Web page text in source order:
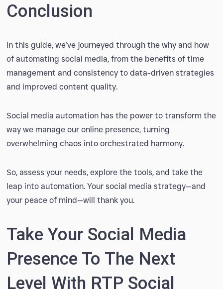
Conclusion
In this guide, we’ve journeyed through the why and how
of automating social media, from the benefits of time
management and consistency to data-driven strategies
and improved content quality.
Social media automation has the power to transform the
way we manage our online presence, turning
overwhelming chaos into orchestrated harmony.
So, assess your needs, explore the tools, and take the
leap into automation. Your social media strategy—and
your peace of mind—will thank you.
Take Your Social Media
Presence To The Next
Level With RTP Social